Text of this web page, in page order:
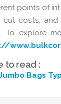
points of
cut costs,
To explore
to read :
Bags